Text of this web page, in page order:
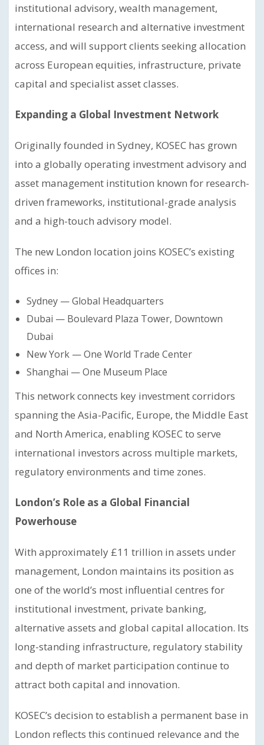
institutional advisory, wealth management,
international research and alternative investment
access, and will support clients seeking allocation
across European equities, infrastructure, private
capital and specialist asset classes.
Expanding a Global Investment Network
Originally founded in Sydney, KOSEC has grown
into a globally operating investment advisory and
asset management institution known for research-
driven frameworks, institutional-grade analysis
and a high-touch advisory model.
The new London location joins KOSEC’s existing
offices in:
Sydney — Global Headquarters
Dubai — Boulevard Plaza Tower, Downtown
Dubai
New York — One World Trade Center
Shanghai — One Museum Place
This network connects key investment corridors
spanning the Asia-Pacific, Europe, the Middle East
and North America, enabling KOSEC to serve
international investors across multiple markets,
regulatory environments and time zones.
London’s Role as a Global Financial
Powerhouse
With approximately £11 trillion in assets under
management, London maintains its position as
one of the world’s most influential centres for
institutional investment, private banking,
alternative assets and global capital allocation. Its
long-standing infrastructure, regulatory stability
and depth of market participation continue to
attract both capital and innovation.
KOSEC’s decision to establish a permanent base in
London reflects this continued relevance and the